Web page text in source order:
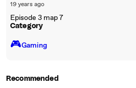
19 years ago
Episode 3 map 7
Category
🎮️Gaming
Recommended